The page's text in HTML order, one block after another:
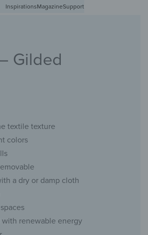
Free shipping in Germany from 50 EUR
InspirationsMagazineSupport
MIRRORS YOUR PHOTO
Gilded
textile texture
colors
a dry or damp cloth
renewable energy